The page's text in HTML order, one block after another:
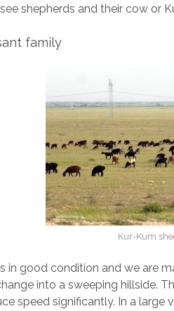
shepherds and their cow or
family
Kur-Kum
in good condition and we are
into a sweeping hillside.
speed significantly. In a large